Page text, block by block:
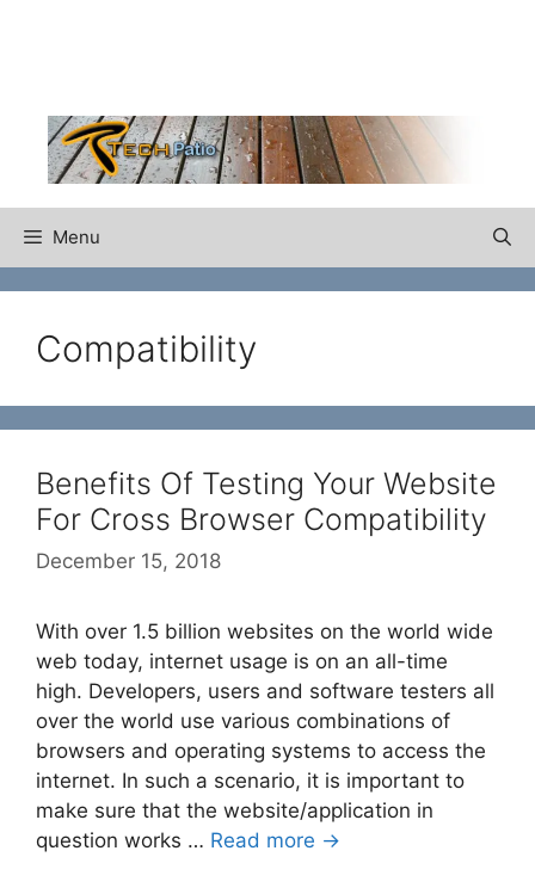
Menu
Compatibility
Benefits Of Testing Your Website
For Cross Browser Compatibility
December 15, 2018
With over 1.5 billion websites on the world wide
web today, internet usage is on an all-time
high. Developers, users and software testers all
over the world use various combinations of
browsers and operating systems to access the
internet. In such a scenario, it is important to
make sure that the website/application in
question works … Read more →